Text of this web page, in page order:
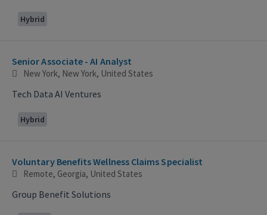
Hybrid
Senior Associate - AI Analyst
New York, New York, United States
Tech Data AI Ventures
Hybrid
Voluntary Benefits Wellness Claims Specialist
Remote, Georgia, United States
Group Benefit Solutions